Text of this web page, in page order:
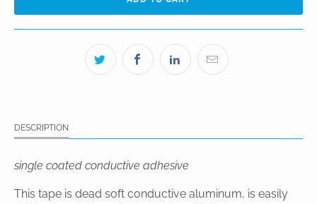
DESCRIPTION
single coated conductive adhesive
This tape is dead soft conductive aluminum, is easily